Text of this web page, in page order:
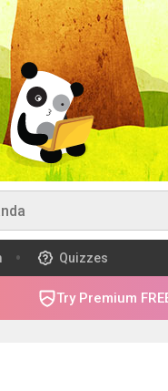
Quizzes
Try Premium